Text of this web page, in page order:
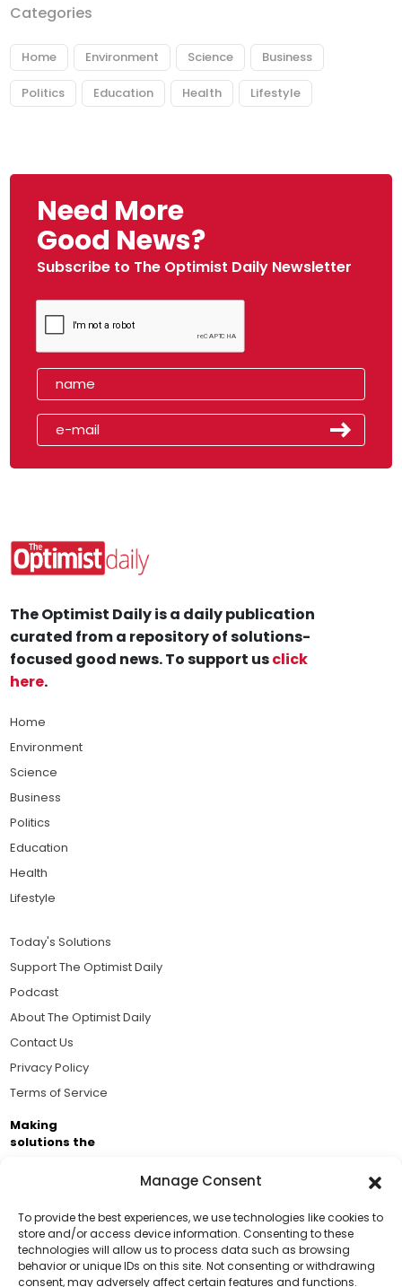
Manage Consent
To provide the best experiences, we use technologies like cookies to
store and/or access device information. Consenting to these
technologies will allow us to process data such as browsing
behavior or unique IDs on this site. Not consenting or withdrawing
consent, may adversely affect certain features and functions.
Categories
Home Environment Science Business
Politics Education Health Lifestyle
Need More
Good News?
Subscribe to The Optimist Daily Newsletter
Support Us!
The Optimist Daily is a daily publication
curated from a repository of solutions-
focused good news. To support usclick
here.
Home
Environment
Science
Business
Politics
Education
Health
Lifestyle
Today's Solutions
Support The Optimist Daily
Podcast
About The Optimist Daily
Contact Us
Privacy Policy
Terms of Service
Making
solutions the
Brought to you by the ongoing support of The World
Business Academy and thousands of readers
passionate about improving our world.